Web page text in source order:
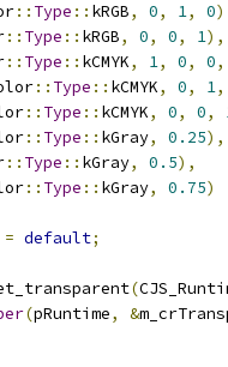
:: Type :: kRGB, 0, 1, 0
:: Type :: kRGB, 0, 0, 1),
:: Type :: kCMYK, 1, 0, 0,
:: Type :: kCMYK, 0, 1,
:: Type :: kCMYK, 0, 0,
:: Type :: kGray, 0.25),
:: Type :: kGray, 0.5),
:: Type :: kGray, 0.75)
= default;
(
(pRuntime, &